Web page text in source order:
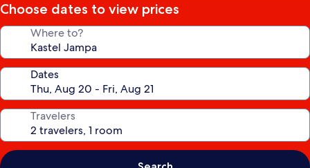
Choose dates to view prices
Where to?
Dates
Travelers